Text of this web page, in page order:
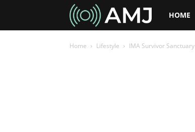
AMJHOME
Home Lifestyle IMA Survivor